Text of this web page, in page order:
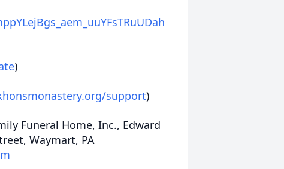
)
support)
Funeral Home, Inc., Edward
Waymart, PA